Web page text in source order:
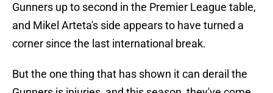
Gunners up to second in the Premier League table,
and Mikel Arteta's side appears to have turned a
corner since the last international break.
But the one thing that has shown it can derail the